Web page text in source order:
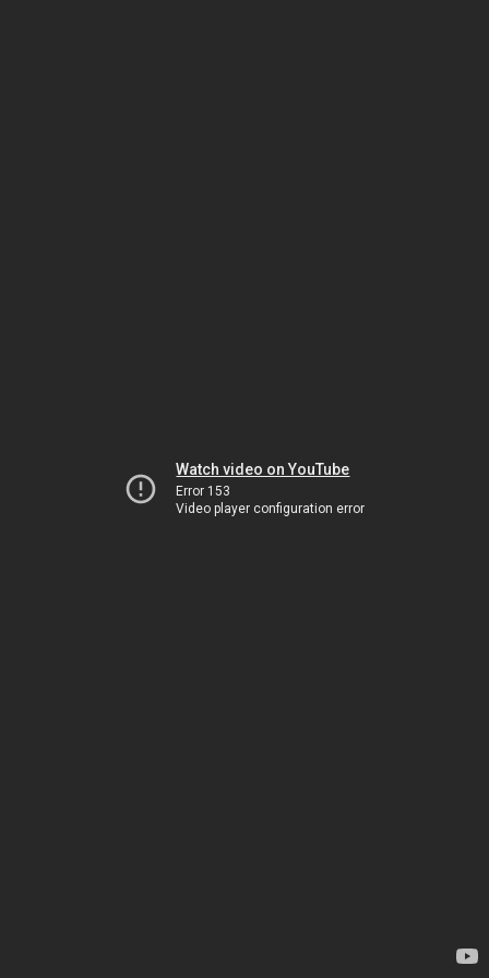
Watch video on YouTube
Error 153
Video player configuration error